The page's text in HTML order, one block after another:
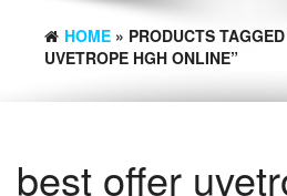
HOME » PRODUCTS
UVETROPE HGH ONLINE”
best offer